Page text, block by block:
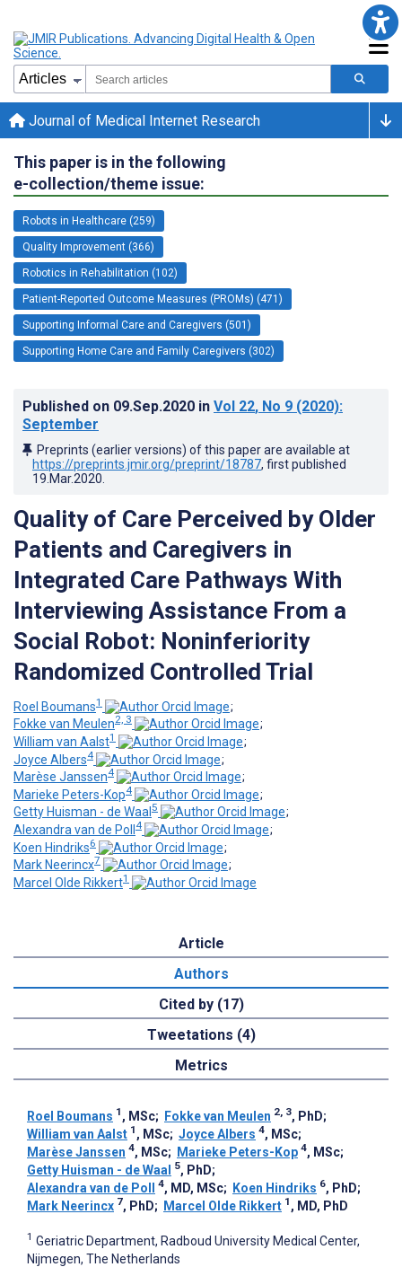
Journal of Medical Internet Research
This paper is in the following
e-collection/theme issue:
Robots in Healthcare (259)
Quality Improvement (366)
Robotics in Rehabilitation (102)
Patient-Reported Outcome Measures (PROMs) (471)
Supporting Informal Care and Caregivers (501)
Supporting Home Care and Family Caregivers (302)
Published on 09.Sep.2020 in Vol 22, No 9 (2020):
September
Preprints (earlier versions) of this paper are available at
https://preprints.jmir.org/preprint/18787, first published
19.Mar.2020
Quality of Care Perceived by Older
Patients and Caregivers in
Integrated Care Pathways With
Interviewing Assistance From a
Social Robot: Noninferiority
Randomized Controlled Trial
Roel Boumans1
;
Fokke van Meulen2, 3
;
William van Aalst1
;
Joyce Albers4
;
Marèse Janssen4
;
Marieke Peters-Kop4
;
Getty Huisman - de Waal 5
;
Alexandra van de Poll 4
;
Koen Hindriks6
;
Mark Neerincx7
;
Marcel Olde Rikkert1
Article
Authors
Cited by (17)
Tweetations (4)
Metrics
Roel Boumans 1 , MSc; Fokke van Meulen 2, 3, PhD;
William van Aalst 1 , MSc; Joyce Albers 4, MSc;
Marèse Janssen 4, MSc; Marieke Peters-Kop 4, MSc;
Getty Huisman - de Waal
5, PhD;
Alexandra van de Poll
4, MD, MSc; Koen Hindriks 6, PhD;
Mark Neerincx 7, PhD; Marcel Olde Rikkert 1 , MD, PhD
1 Geriatric Department, Radboud University Medical Center,
Nijmegen, The Netherlands